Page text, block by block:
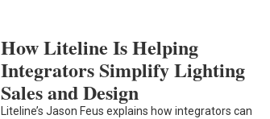
How Liteline Is Helping
Integrators Simplify Lighting
Sales and Design
Liteline’s Jason Feus explains how integrators can